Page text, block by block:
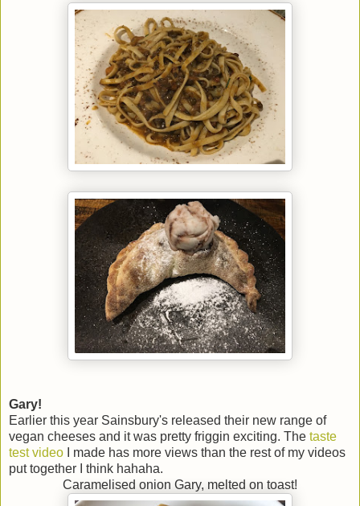
Gary!
Earlier this year Sainsbury's released their new range of
vegan cheeses and it was pretty friggin exciting. The taste
test video I made has more views than the rest of my videos
put together I think hahaha.
Caramelised onion Gary, melted on toast!